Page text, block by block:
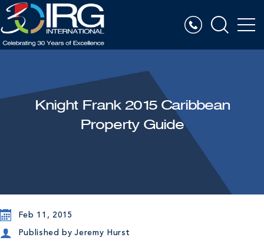
Knight Frank 2015 Caribbean
Property Guide
Feb 11, 2015
Published by Jeremy Hurst